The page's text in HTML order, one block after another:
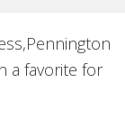
a favorite for